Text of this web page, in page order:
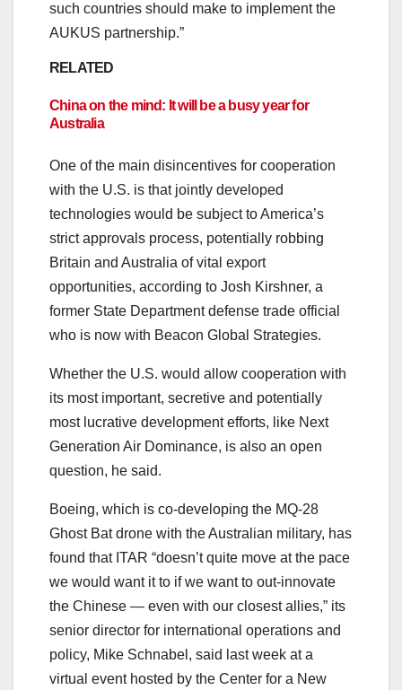
such countries should make to implement the
AUKUS partnership.”
RELATED
China on the mind: It will be a busy year for
Australia
One of the main disincentives for cooperation
with the U.S. is that jointly developed
technologies would be subject to America’s
strict approvals process, potentially robbing
Britain and Australia of vital export
opportunities, according to Josh Kirshner, a
former State Department defense trade official
who is now with Beacon Global Strategies.
Whether the U.S. would allow cooperation with
its most important, secretive and potentially
most lucrative development efforts, like Next
Generation Air Dominance, is also an open
question, he said.
Boeing, which is co-developing the MQ-28
Ghost Bat drone with the Australian military, has
found that ITAR “doesn’t quite move at the pace
we would want it to if we want to out-innovate
the Chinese ― even with our closest allies,” its
senior director for international operations and
policy, Mike Schnabel, said last week at a
virtual event hosted by the Center for a New